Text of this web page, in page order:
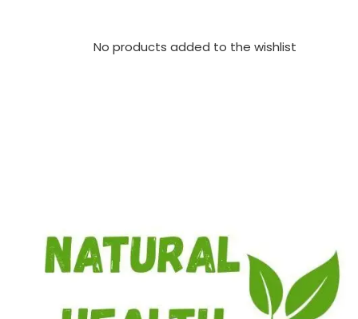
No products added to the wishlist